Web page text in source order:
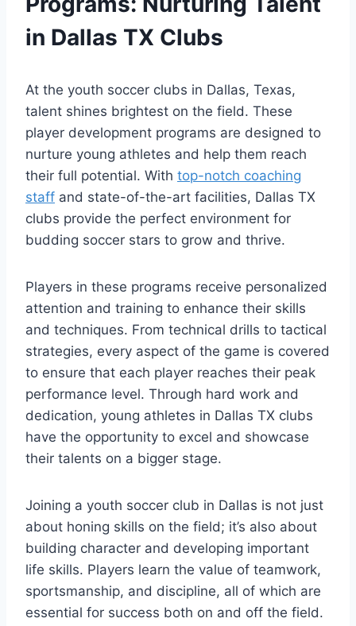
in ⁢Dallas TX Clubs
At the ‌youth soccer clubs in Dallas, Texas,
talent shines ​brightest on the field. These
player development programs are designed to
nurture young athletes and help them reach
their full potential. With ⁤ top-notch coaching
staff and state-of-the-art facilities, Dallas TX
clubs ⁣provide the perfect environment ‌for
budding soccer stars to grow⁤ and thrive.
Players in these⁤ programs⁣ receive personalized
attention and training to enhance their skills
and techniques. From technical⁢ drills to tactical​
strategies, every aspect of the game is covered
to ensure that each player reaches their peak
performance level. Through hard work and
‍dedication, young athletes in Dallas TX clubs⁤
have the opportunity to excel and⁤ showcase
their talents on a ⁣bigger stage.
Joining a youth soccer⁢ club in Dallas is not just
about honing skills on the field; it’s also‍ about
building character and developing⁢ important⁤
life skills. Players learn the value of teamwork,
sportsmanship, and discipline, all ‍of which ⁣are
‌essential ⁢for success both⁢ on and off⁢ the field.